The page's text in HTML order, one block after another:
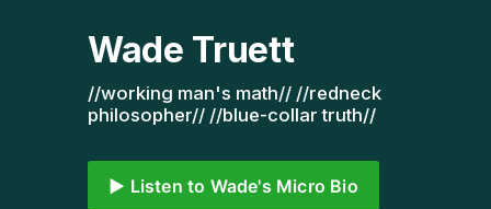
Wade Truett
//working man's math// //redneck
philosopher// //blue-collar truth//
▶️ Listen to Wade's Micro Bio